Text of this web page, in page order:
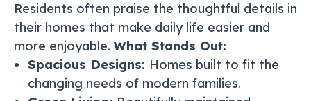
Residents often praise the thoughtful details in
their homes that make daily life easier and
more enjoyable.What Stands Out:
Spacious Designs: Homes built to fit the
changing needs of modern families.